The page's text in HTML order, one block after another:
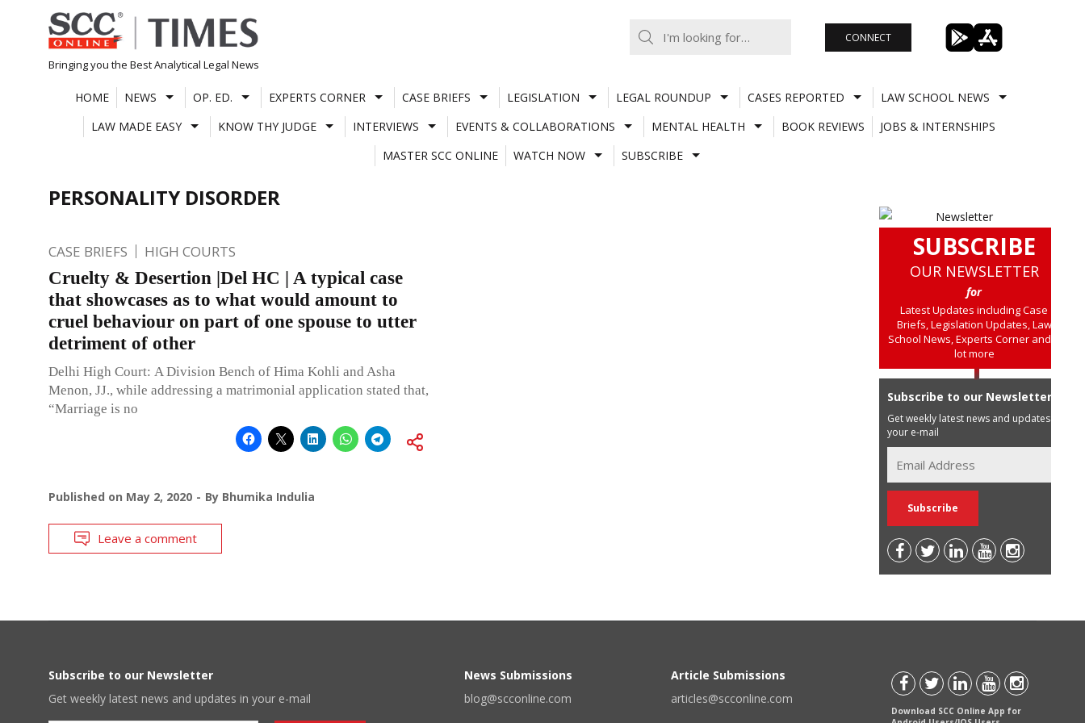
Skip
to
content
Bringing you the Best Analytical Legal News
CONNECT
HOME NEWS OP. ED. EXPERTS CORNER CASE BRIEFS LEGISLATION LEGAL ROUNDUP CASES REPORTED
LAW SCHOOL NEWS
LAW MADE EASY
KNOW THY JUDGE INTERVIEWS EVENTS & COLLABORATIONS MENTAL HEALTH BOOK REVIEWS
JOBS & INTERNSHIPS
MASTER SCC ONLINE
WATCH NOW SUBSCRIBE
PERSONALITY DISORDER
CASE BRIEFS HIGH COURTS
Cruelty & Desertion |Del HC | A typical case
that showcases as to what would amount to
cruel behaviour on part of one spouse to utter
detriment of other
Delhi High Court: A Division Bench of Hima Kohli and Asha
Menon, JJ., while addressing a matrimonial application stated that,
“Marriage is no
Published on May 2, 2020 By Bhumika Indulia
Leave a comment
SUBSCRIBE
OUR NEWSLETTER
for
Latest Updates including Case
Briefs, Legislation Updates, Law
School News, Experts Corner and a
lot more
Subscribe to our Newsletter
Get weekly latest news and updates in
your e-mail
Subscribe to our Newsletter
Get weekly latest news and updates in your e-mail
News Submissions
blog@scconline.com
Article Submissions
articles@scconline.com
Download SCC Online App for